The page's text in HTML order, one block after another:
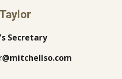
Secretary